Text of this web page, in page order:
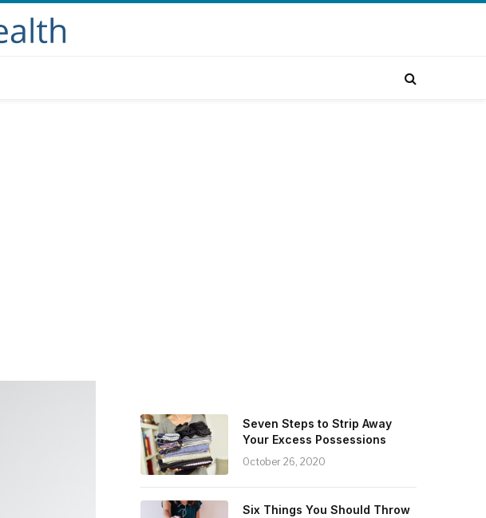
Seven Steps to Strip Away
Your Excess Possessions
October 26, 2020
Six Things You Should Throw